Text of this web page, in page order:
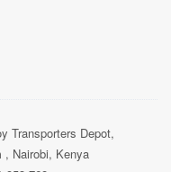
Transporters Depot,
, Nairobi, Kenya